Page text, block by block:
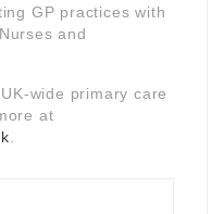
GP practices with
and
wide primary care
at